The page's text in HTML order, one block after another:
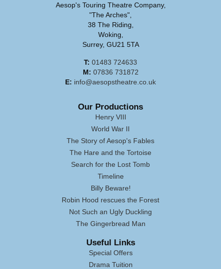
Aesop's Touring Theatre Company,
"The Arches",
38 The Riding,
Woking,
Surrey, GU21 5TA
T: 01483 724633
M: 07836 731872
E: info@aesopstheatre.co.uk
Our Productions
Henry VIII
World War II
The Story of Aesop's Fables
The Hare and the Tortoise
Search for the Lost Tomb
Timeline
Billy Beware!
Robin Hood rescues the Forest
Not Such an Ugly Duckling
The Gingerbread Man
Useful Links
Special Offers
Drama Tuition